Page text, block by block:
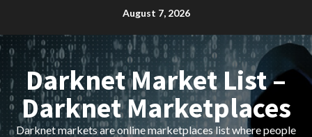
content
August 7, 2026
Darknet Market List –
Darknet Marketplaces
Darknet markets are online marketplaces list where people